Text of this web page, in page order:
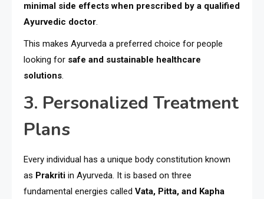
minimal side effects when prescribed by a qualified
Ayurvedic doctor.
This makes Ayurveda a preferred choice for people
looking for safe and sustainable healthcare
solutions.
3. Personalized Treatment
Plans
Every individual has a unique body constitution known
as Prakriti in Ayurveda. It is based on three
fundamental energies called Vata, Pitta, and Kapha